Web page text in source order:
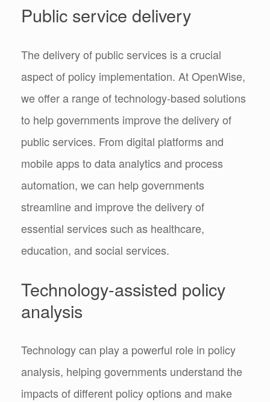
Public service delivery
The delivery of public services is a crucial
aspect of policy implementation. At OpenWise,
we offer a range of technology-based solutions
to help governments improve the delivery of
public services. From digital platforms and
mobile apps to data analytics and process
automation, we can help governments
streamline and improve the delivery of
essential services such as healthcare,
education, and social services.
Technology-assisted policy
analysis
Technology can play a powerful role in policy
analysis, helping governments understand the
impacts of different policy options and make